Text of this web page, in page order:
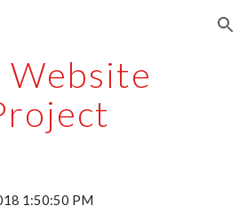
Skip to navigation
Website
1:50:50 PM